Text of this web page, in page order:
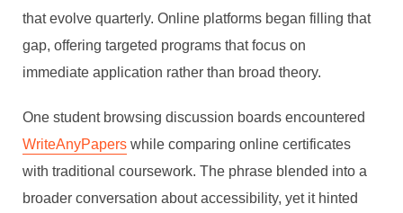
that evolve quarterly. Online platforms began filling that
gap, offering targeted programs that focus on
immediate application rather than broad theory.
One student browsing discussion boards encountered
WriteAnyPapers while comparing online certificates
with traditional coursework. The phrase blended into a
broader conversation about accessibility, yet it hinted